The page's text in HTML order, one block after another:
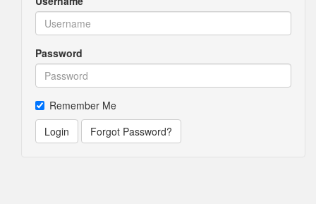
Password
Remember Me
Login
Forgot Password?